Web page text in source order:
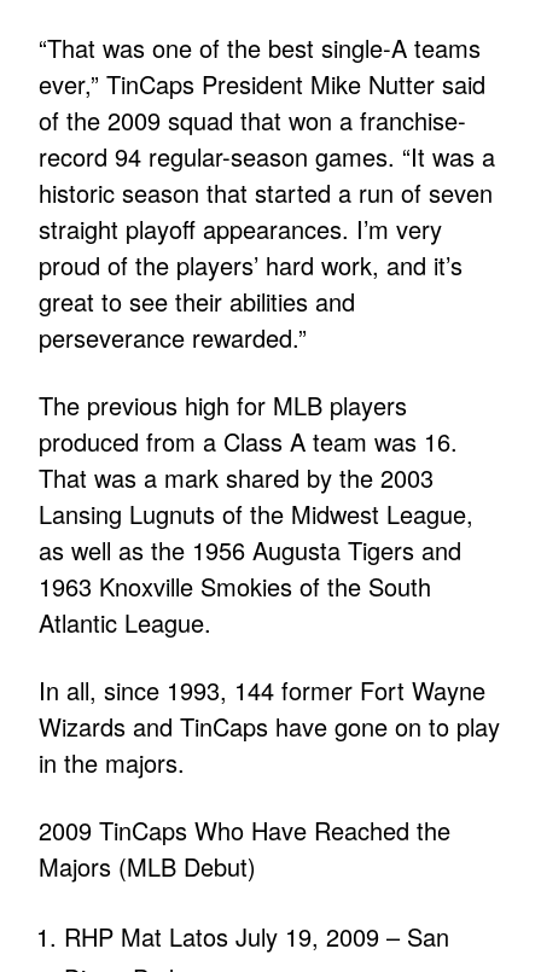
“That was one of the best single-A teams
ever,” TinCaps President Mike Nutter said
of the 2009 squad that won a franchise-
record 94 regular-season games. “It was a
historic season that started a run of seven
straight playoff appearances. I’m very
proud of the players’ hard work, and it’s
great to see their abilities and
perseverance rewarded.”
The previous high for MLB players
produced from a Class A team was 16.
That was a mark shared by the 2003
Lansing Lugnuts of the Midwest League,
as well as the 1956 Augusta Tigers and
1963 Knoxville Smokies of the South
Atlantic League.
In all, since 1993, 144 former Fort Wayne
Wizards and TinCaps have gone on to play
in the majors.
2009 TinCaps Who Have Reached the
Majors (MLB Debut)
RHP Mat Latos July 19, 2009 – San